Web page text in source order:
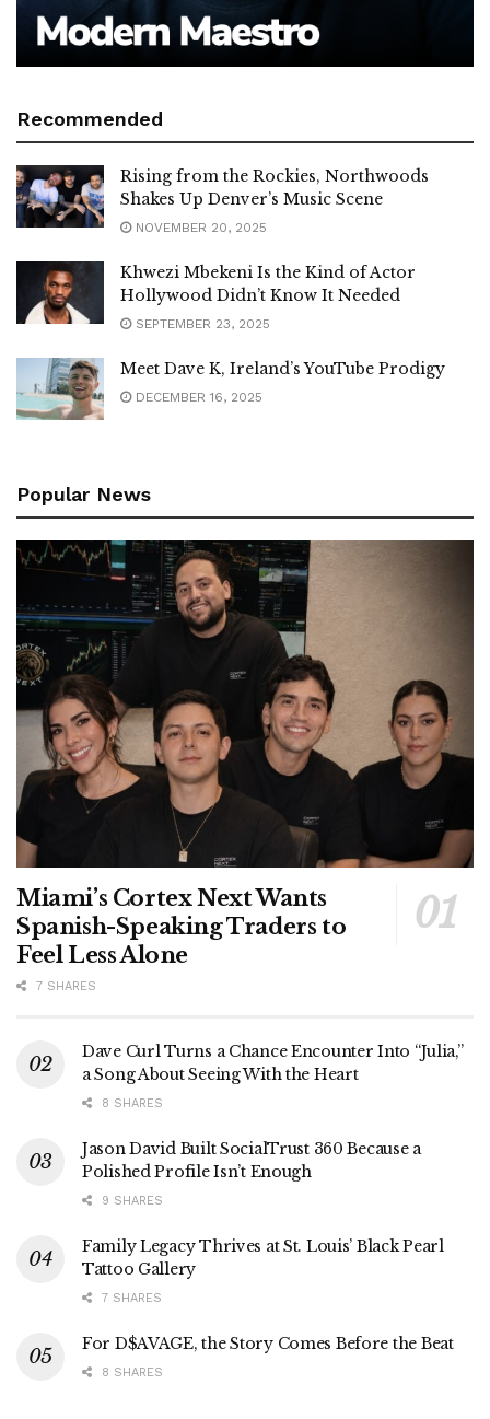
Recommended
Rising from the Rockies, Northwoods
Shakes Up Denver’s Music Scene
NOVEMBER 20, 2025
Khwezi Mbekeni Is the Kind of Actor
Hollywood Didn’t Know It Needed
SEPTEMBER 23, 2025
Meet Dave K, Ireland’s YouTube Prodigy
DECEMBER 16, 2025
Popular News
Miami’s Cortex Next Wants
Spanish-Speaking Traders to
Feel Less Alone
7 SHARES
Dave Curl Turns a Chance Encounter Into “Julia,”
a Song About Seeing With the Heart
8 SHARES
Jason David Built SocialTrust 360 Because a
Polished Profile Isn’t Enough
9 SHARES
Family Legacy Thrives at St. Louis’ Black Pearl
Tattoo Gallery
7 SHARES
For D$AVAGE, the Story Comes Before the Beat
8 SHARES